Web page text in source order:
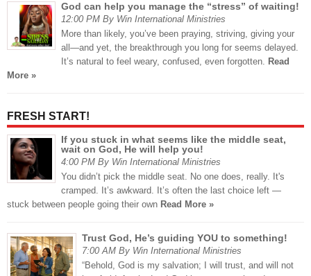
God can help you manage the “stress” of waiting!
12:00 PM By Win International Ministries
More than likely, you’ve been praying, striving, giving your
all—and yet, the breakthrough you long for seems delayed.
It’s natural to feel weary, confused, even forgotten. Read
More »
FRESH START!
If you stuck in what seems like the middle seat,
wait on God, He will help you!
4:00 PM By Win International Ministries
You didn’t pick the middle seat. No one does, really. It's
cramped. It’s awkward. It’s often the last choice left —
stuck between people going their own Read More »
Trust God, He’s guiding YOU to something!
7:00 AM By Win International Ministries
“Behold, God is my salvation; I will trust, and will not